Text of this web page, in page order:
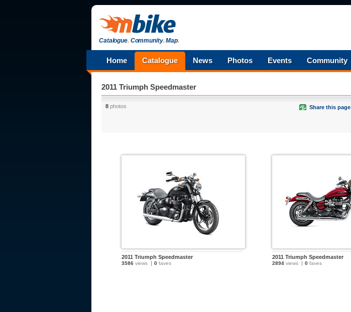
Catalogue.Community.Map.
Home Catalogue News Photos Events Community
2011 Triumph Speedmaster
8 photos Share this page
2011 Triumph Speedmaster
3586 views 0 faves
2011 Triumph Speedmaster
2894 views 0 faves